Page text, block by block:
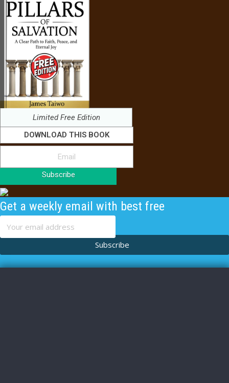
Limited Free Edition
DOWNLOAD THIS BOOK
Subscribe
Get a weekly email with best free
content
Subscribe